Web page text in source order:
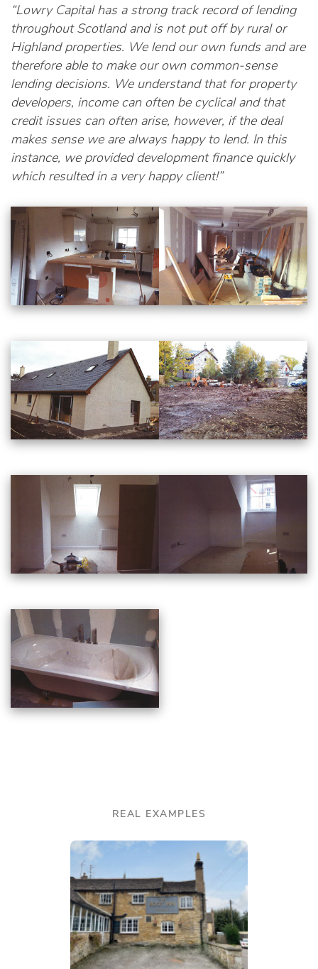
“Lowry Capital has a strong track record of lending
throughout Scotland and is not put off by rural or
Highland properties. We lend our own funds and are
therefore able to make our own common-sense
lending decisions. We understand that for property
developers, income can often be cyclical and that
credit issues can often arise, however, if the deal
makes sense we are always happy to lend. In this
instance, we provided development finance quickly
which resulted in a very happy client!”
REAL EXAMPLES